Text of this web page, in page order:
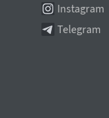
Instagram
Telegram